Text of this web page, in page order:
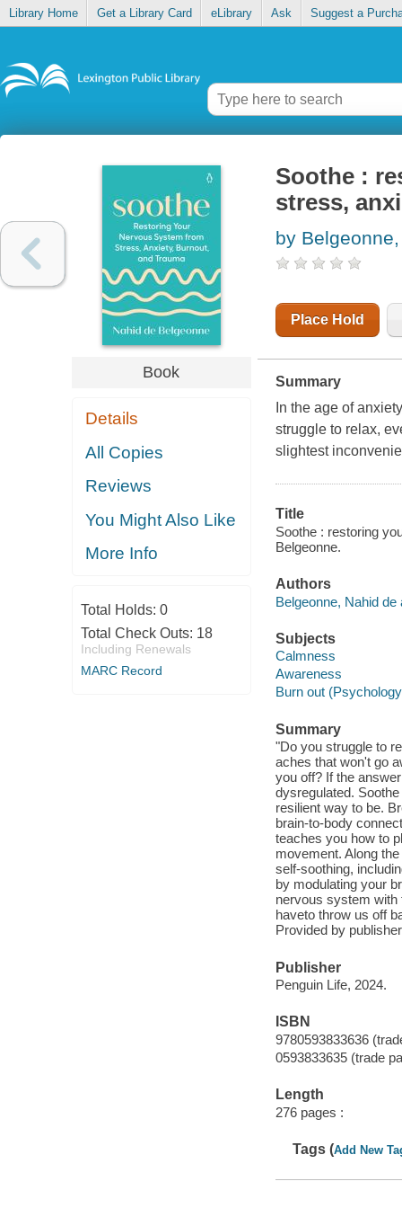
Library Home Get a Library Card eLibrary Ask Suggest a
Book
Details
All Copies
Reviews
You Might Also Like
More Info
Total Holds: 0
Total Check Outs: 18
Including Renewals
MARC Record
Soothe :
stress,
by
Place Hold
Summary
In the age of
struggle to relax,
slightest
Title
Soothe : restoring
Belgeonne.
Authors
Belgeonne, Nahid de
Subjects
Calmness
Awareness
Burn out
Summary
"Do you struggle to
aches that won't go
you off? If the
dysregulated.
resilient way to be.
brain-to-body
teaches you how to
movement. Along
self-soothing,
by modulating your
nervous system with
haveto throw us off
Provided by
Publisher
Penguin Life, 2024.
ISBN
9780593833636
0593833635 (trade
Length
276 pages :
Tags (Add New